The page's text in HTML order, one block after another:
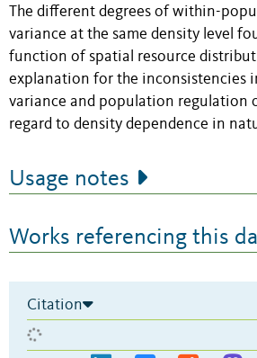
The different degrees of within-
variance at the same density level
function of spatial resource
explanation for the inconsistencies
variance and population regulation
regard to density dependence in
Usage notes
Works referencing this
Citation